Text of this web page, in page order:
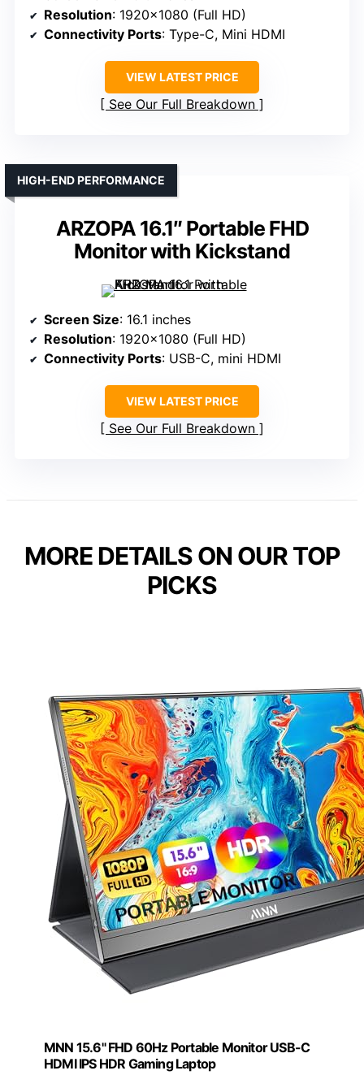
Resolution: 1920×1080 (Full HD)
Connectivity Ports: Type-C, Mini HDMI
VIEW LATEST PRICE
See Our Full Breakdown
ARZOPA 16.1″ Portable FHD
Monitor with Kickstand
HIGH-END PERFORMANCE
Screen Size: 16.1 inches
Resolution: 1920×1080 (Full HD)
Connectivity Ports: USB-C, mini HDMI
VIEW LATEST PRICE
See Our Full Breakdown
MORE DETAILS ON OUR TOP
PICKS
MNN 15.6" FHD 60Hz Portable Monitor USB-C
HDMI IPS HDR Gaming Laptop